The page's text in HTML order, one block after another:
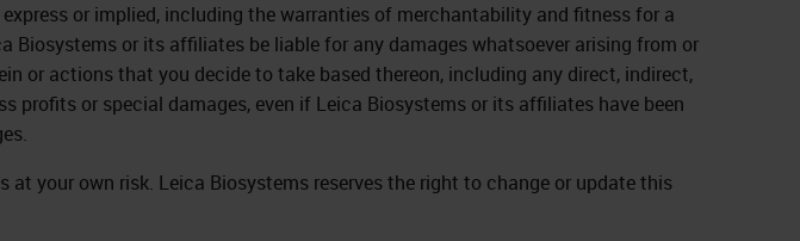
or implied, including the warranties of merchantability and fitness for a
Biosystems or its affiliates be liable for any damages whatsoever arising from or
or actions that you decide to take based thereon, including any direct, indirect,
profits or special damages, even if Leica Biosystems or its affiliates have been
your own risk. Leica Biosystems reserves the right to change or update this